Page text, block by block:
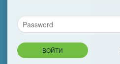
ВОЙТИ